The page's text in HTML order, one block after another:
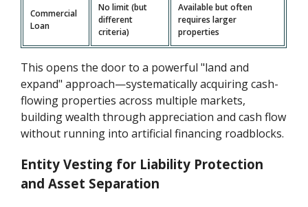
Commercial
Loan
No limit (but
different
criteria)
Available but often
requires larger
properties
This opens the door to a powerful "land and
expand" approach—systematically acquiring cash-
flowing properties across multiple markets,
building wealth through appreciation and cash flow
without running into artificial financing roadblocks.
Entity Vesting for Liability Protection
and Asset Separation